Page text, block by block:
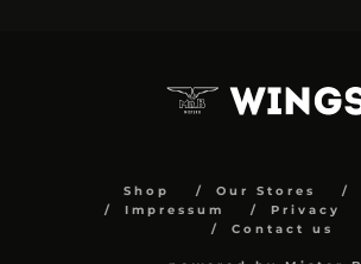
Shop Our Stores
Impressum
Privacy
Contact us